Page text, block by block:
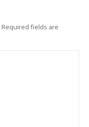
Required fields are